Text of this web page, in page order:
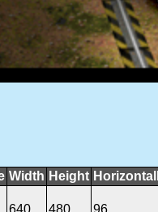
Width Height
640 480 96